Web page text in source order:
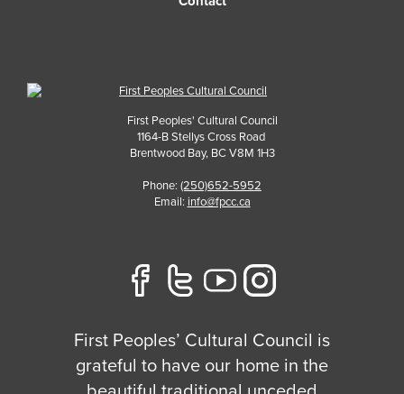
First Peoples' Cultural Council
1164-B Stellys Cross Road
Brentwood Bay, BC V8M 1H3
Phone: (250)652-5952
Email: info@fpcc.ca
First Peoples’ Cultural Council is
grateful to have our home in the